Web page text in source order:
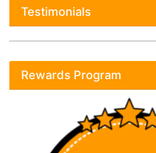
Testimonials
Rewards Program